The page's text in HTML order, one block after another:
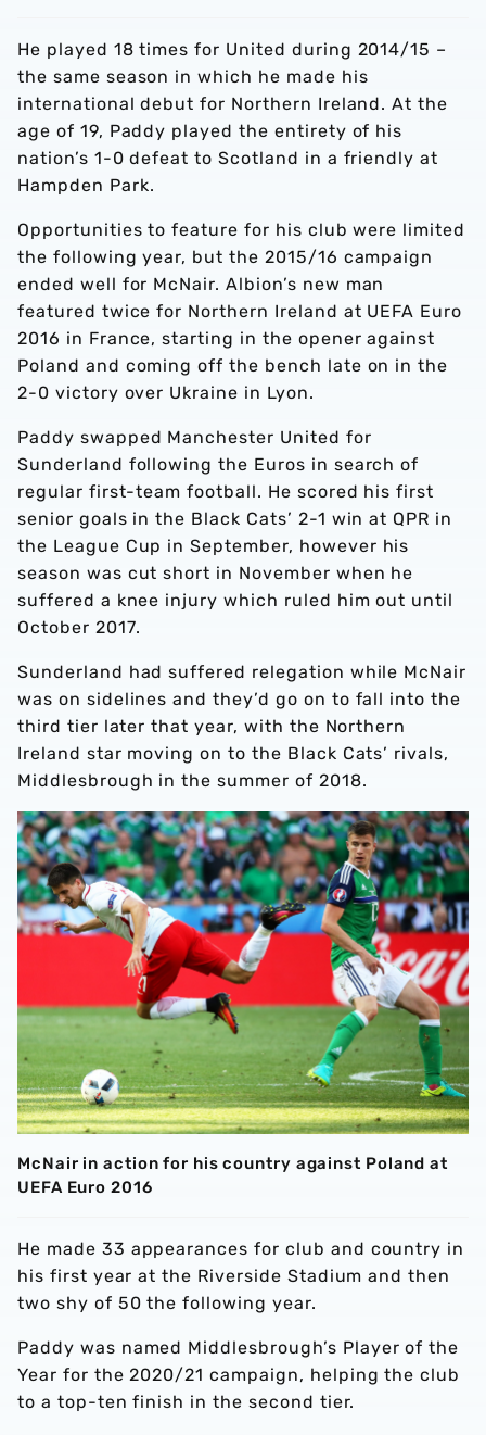
He played 18 times for United during 2014/15 –
the same season in which he made his
international debut for Northern Ireland. At the
age of 19, Paddy played the entirety of his
nation’s 1-0 defeat to Scotland in a friendly at
Hampden Park.
Opportunities to feature for his club were limited
the following year, but the 2015/16 campaign
ended well for McNair. Albion’s new man
featured twice for Northern Ireland at UEFA Euro
2016 in France, starting in the opener against
Poland and coming off the bench late on in the
2-0 victory over Ukraine in Lyon.
Paddy swapped Manchester United for
Sunderland following the Euros in search of
regular first-team football. He scored his first
senior goals in the Black Cats’ 2-1 win at QPR in
the League Cup in September, however his
season was cut short in November when he
suffered a knee injury which ruled him out until
October 2017.
Sunderland had suffered relegation while McNair
was on sidelines and they’d go on to fall into the
third tier later that year, with the Northern
Ireland star moving on to the Black Cats’ rivals,
Middlesbrough in the summer of 2018.
McNair in action for his country against Poland at
UEFA Euro 2016
He made 33 appearances for club and country in
his first year at the Riverside Stadium and then
two shy of 50 the following year.
Paddy was named Middlesbrough’s Player of the
Year for the 2020/21 campaign, helping the club
to a top-ten finish in the second tier.